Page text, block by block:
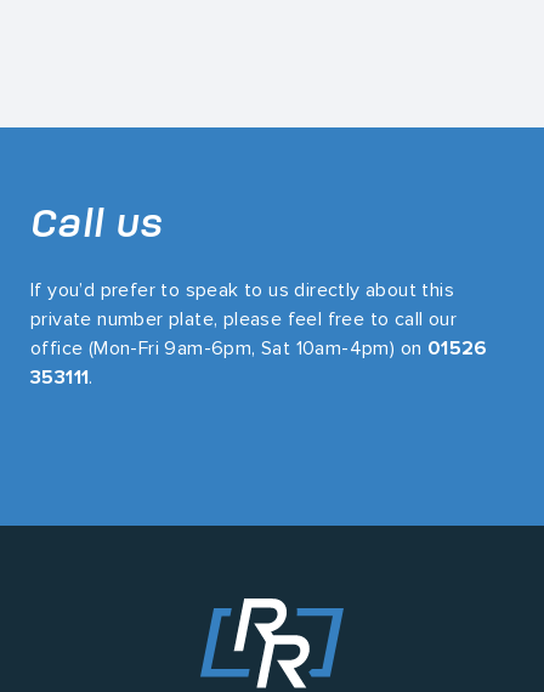
Call us
If you’d prefer to speak to us directly about this
private number plate, please feel free to call our
office (Mon-Fri 9am-6pm, Sat 10am-4pm) on 01526
353111.